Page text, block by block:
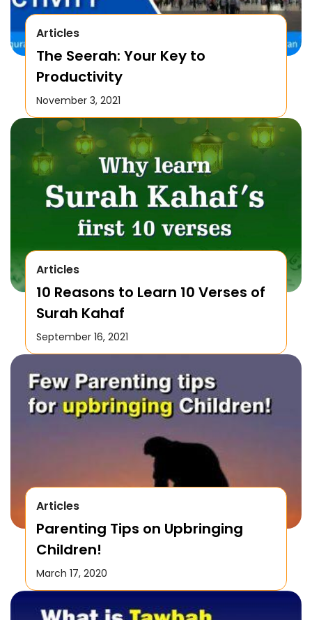
Articles
The Seerah: Your Key to
Productivity
November 3, 2021
Articles
10 Reasons to Learn 10 Verses of
Surah Kahaf
September 16, 2021
Articles
Parenting Tips on Upbringing
Children!
March 17, 2020